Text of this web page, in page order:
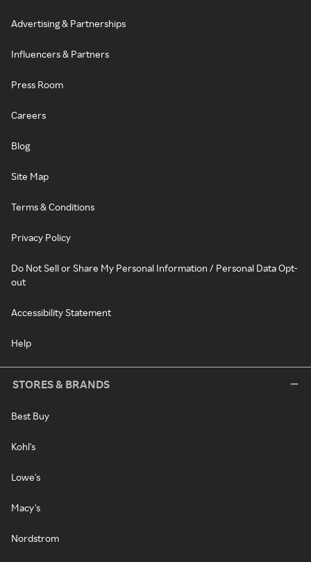
Advertising & Partnerships
Influencers & Partners
Press Room
Careers
Blog
Site Map
Terms & Conditions
Privacy Policy
Do Not Sell or Share My Personal Information / Personal Data Opt-
out
Accessibility Statement
Help
STORES & BRANDS
Best Buy
Kohl's
Lowe's
Macy's
Nordstrom